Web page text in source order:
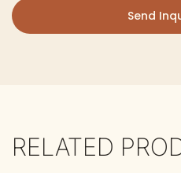
Send
RELATED